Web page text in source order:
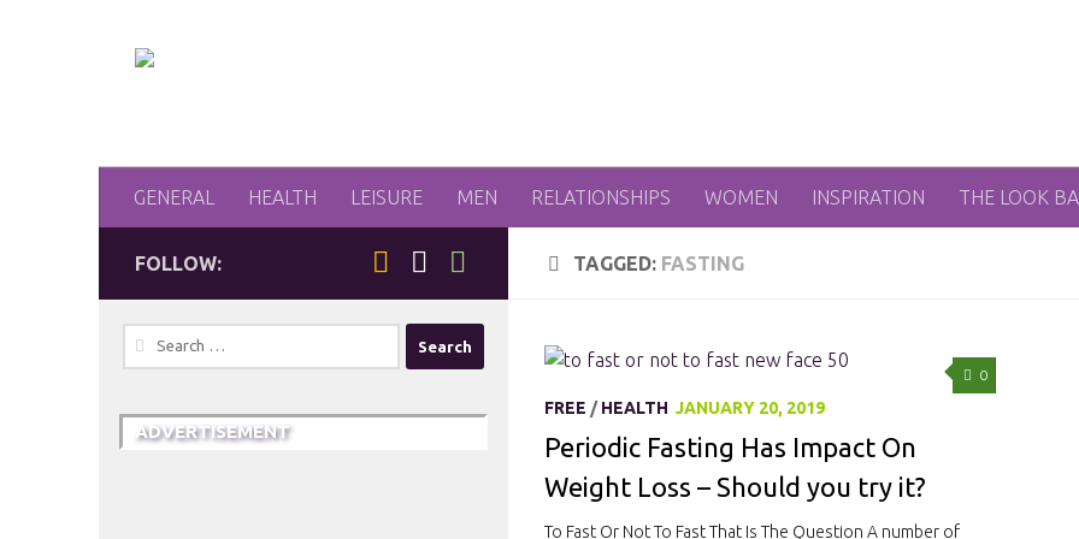
GENERAL HEALTH LEISURE MEN RELATIONSHIPS WOMEN INSPIRATION THE LOOK
TAGGED: FASTING
0
FREE /HEALTH JANUARY 20, 2019
Periodic Fasting Has Impact On
Weight Loss – Should you try it?
To Fast Or Not To Fast That Is The Question A number of
FOLLOW:
Search
for:
ADVERTISEMENT